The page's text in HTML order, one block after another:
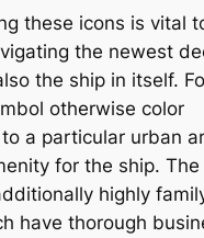
these icons is vital
the newest
the ship in itself.
otherwise color
a particular urban
for the ship. The
highly
have thorough